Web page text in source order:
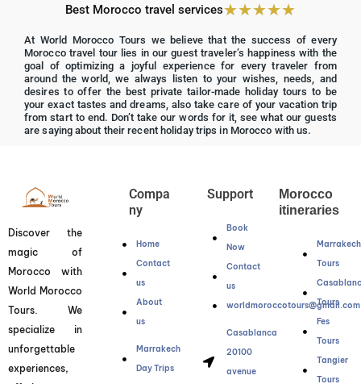
Best Morocco travel services★★★★★
a
t
e
d
5
o
At World Morocco Tours we believe that the success of every
Morocco travel tour lies in our guest traveler’s happiness with the
goal of optimizing a joyful experience for every traveler from
around the world, we always listen to your wishes, needs, and
desires to offer the best private tailor-made holiday tours to be
your exact tastes and dreams, also take care of your vacation trip
from start to end. Don’t take our words for it, see what our guests
are saying about their recent holiday trips in Morocco with us.
Discover the
magic of
Morocco with
World Morocco
Tours. We
specialize in
unforgettable
experiences,
Compa
ny
Home
Contact
us
About
us
Marrakech
Day Trips
Support
Book
Now
Contact
us
worldmoroccotours@gmail.com
Casablanca
20100
avenue
Morocco
itineraries
Marrakech
Tours
Tours
Fes
Tours
Tangier
Tours